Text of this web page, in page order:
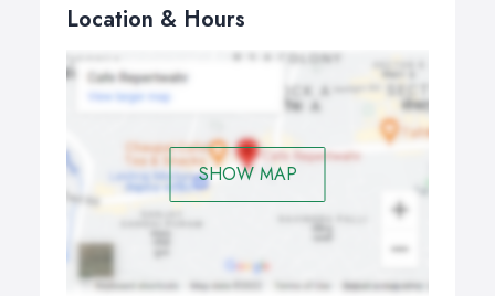
Location & Hours
SHOW MAP